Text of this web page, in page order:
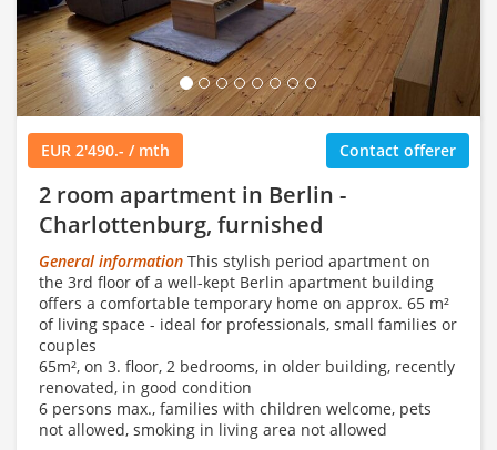
EUR 2'490.- / mth Contact offerer
2 room apartment in Berlin -
Charlottenburg, furnished
General information This stylish period apartment on
the 3rd floor of a well-kept Berlin apartment building
offers a comfortable temporary home on approx. 65 m²
of living space - ideal for professionals, small families or
couples
65m², on 3. floor, 2 bedrooms, in older building, recently
renovated, in good condition
6 persons max., families with children welcome, pets
not allowed, smoking in living area not allowed